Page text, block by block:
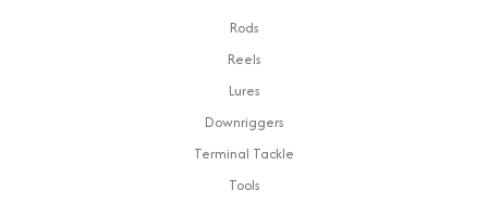
Rods
Reels
Lures
Downriggers
Terminal Tackle
Tools